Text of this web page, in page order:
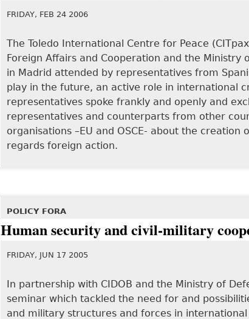
FRIDAY, FEB 24 2006
The Toledo International Centre for Peace
Foreign Affairs and Cooperation and the Ministry
in Madrid attended by representatives from
play in the future, an active role in international
representatives spoke frankly and openly and
representatives and counterparts from other
organisations –EU and OSCE- about the creation
regards foreign action.
POLICY FORA
Human security and civil-military
FRIDAY, JUN 17 2005
In partnership with CIDOB and the Ministry of
seminar which tackled the need for and
and military structures and forces in